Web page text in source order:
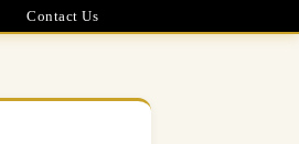
Contact Us